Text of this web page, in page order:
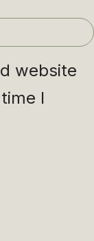
website
I